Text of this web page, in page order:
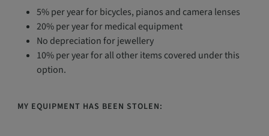
5% per year for bicycles, pianos and camera lenses
20% per year for medical equipment
No depreciation for jewellery
10% per year for all other items covered under this
option.
MY EQUIPMENT HAS BEEN STOLEN: